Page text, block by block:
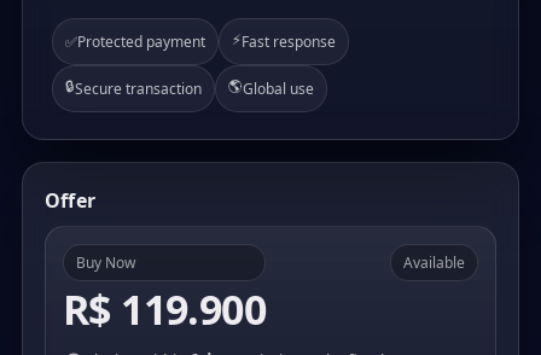
✅Protected payment ⚡Fast response
🔒Secure transaction 🌎Global use
Offer
Buy Now
R$ 119.900
Available